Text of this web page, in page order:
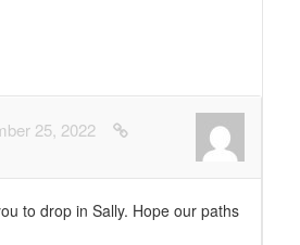
25, 2022
to drop in Sally. Hope our paths